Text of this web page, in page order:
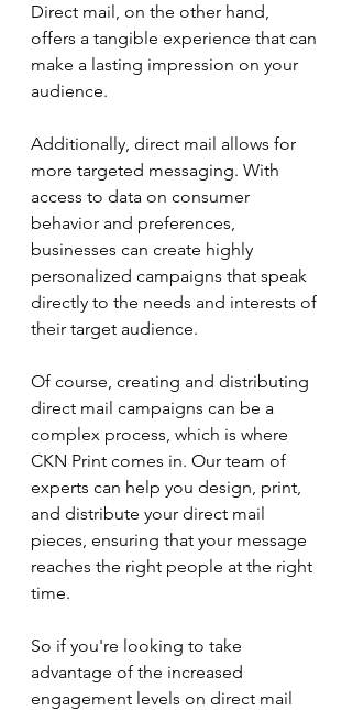
Direct mail, on the other hand,
offers a tangible experience that can
make a lasting impression on your
audience.
Additionally, direct mail allows for
more targeted messaging. With
access to data on consumer
behavior and preferences,
businesses can create highly
personalized campaigns that speak
directly to the needs and interests of
their target audience.
Of course, creating and distributing
direct mail campaigns can be a
complex process, which is where
CKN Print comes in. Our team of
experts can help you design, print,
and distribute your direct mail
pieces, ensuring that your message
reaches the right people at the right
time.
So if you're looking to take
advantage of the increased
engagement levels on direct mail